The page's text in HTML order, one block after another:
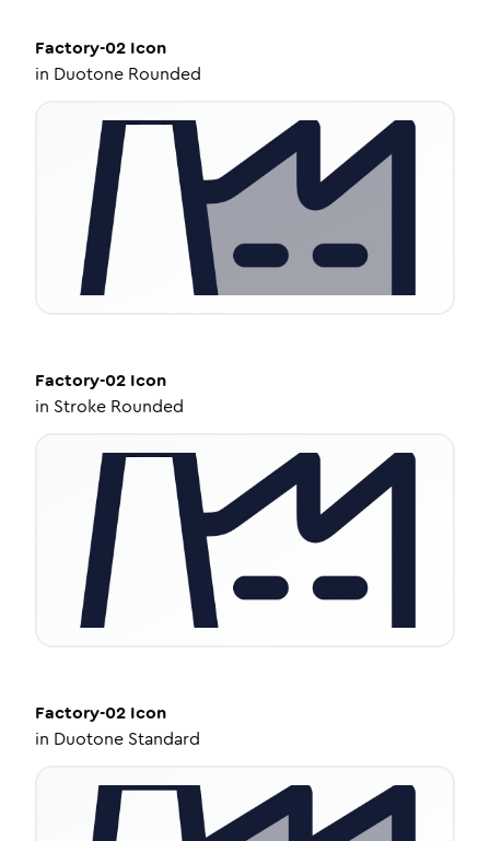
Factory-02 Icon
in Duotone Rounded
Factory-02 Icon
in Stroke Rounded
Factory-02 Icon
in Duotone Standard